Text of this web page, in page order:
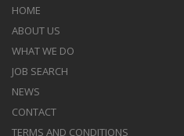
HOME
ABOUT US
WHAT WE DO
JOB SEARCH
NEWS
CONTACT
TERMS AND CONDITIONS